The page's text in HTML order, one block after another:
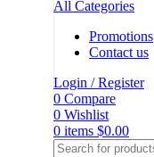
All Categories
Promotions
Contact us
Login / Register
0 Compare
0 Wishlist
0 items $0.00